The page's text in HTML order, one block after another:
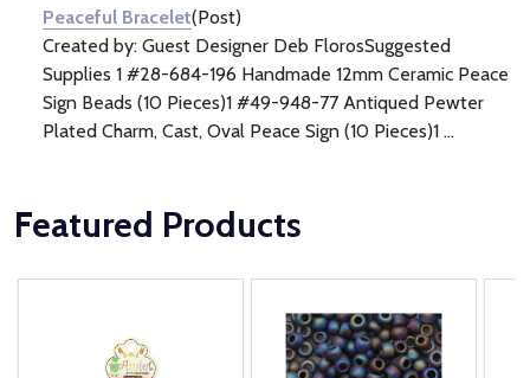
Peaceful Bracelet(Post)
Created by: Guest Designer Deb FlorosSuggested
Supplies 1 #28-684-196 Handmade 12mm Ceramic Peace
Sign Beads (10 Pieces)1 #49-948-77 Antiqued Pewter
Plated Charm, Cast, Oval Peace Sign (10 Pieces)1 ...
Featured Products